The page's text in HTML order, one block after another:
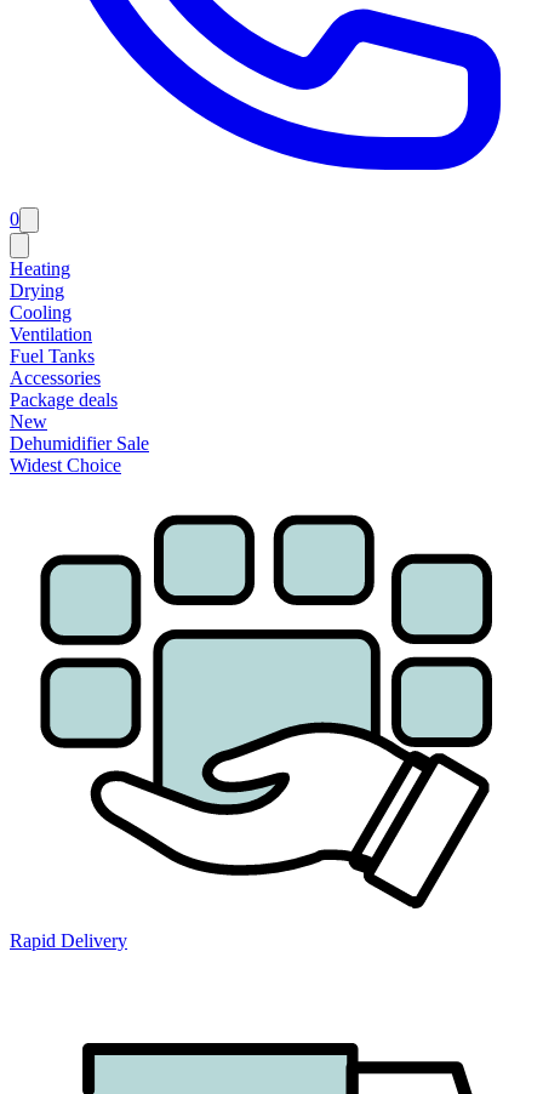
0
Heating
Drying
Cooling
Ventilation
Fuel Tanks
Accessories
Package deals
New
Dehumidifier Sale
Widest Choice
Rapid Delivery